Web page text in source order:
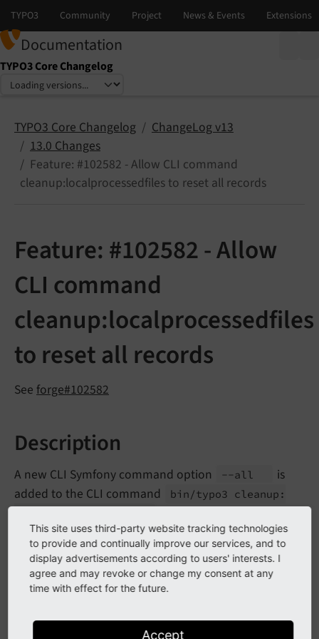
Documentation
TYPO3 Core Changelog
Select language
Select version
TYPO3 Core Changelog
ChangeLog v13
13.0 Changes
Feature: #102582 - Allow CLI command
cleanup:localprocessedfiles to reset all records
Feature: #102582 - Allow
CLI command
cleanup:localprocessedfiles
to reset all records
See forge#102582
Description
A new CLI Symfony command option --all
is
added to the CLI command
bin/typo3 cleanup:
entries in the database to force re-creating processed
files.
When developingFALfeatures or updating
fileadmin storages, it may be helpful to clean the
This site uses third-party website tracking technologies
to provide and continually improve our services, and to
display advertisements according to users' interests. I
agree and may revoke or change my consent at any
time with effect for the future.
Accept